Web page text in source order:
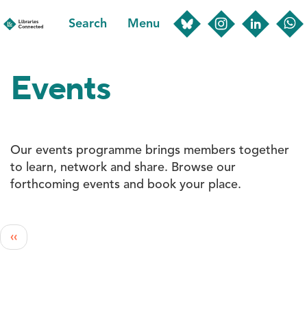
to
Search Menu
Events
Our events programme brings members together
to learn, network and share. Browse our
forthcoming events and book your place.
Pagination
Previous
page
‹‹